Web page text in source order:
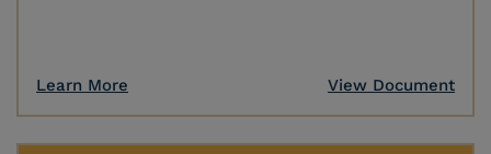
Learn More View Document